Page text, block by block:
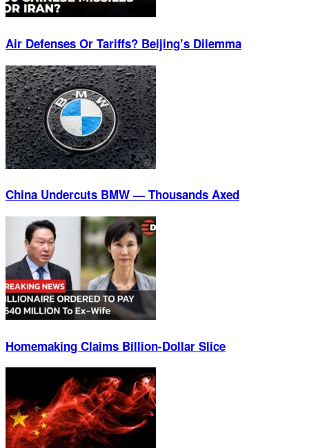
Air Defenses Or Tariffs? Beijing’s Dilemma
China Undercuts BMW — Thousands Axed
Homemaking Claims Billion-Dollar Slice